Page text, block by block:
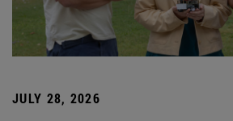
JULY 28, 2026